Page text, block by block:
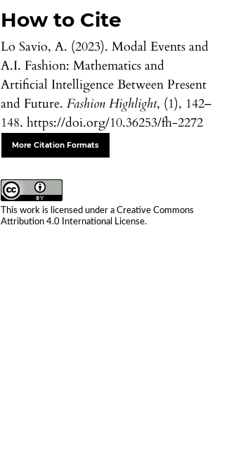
How to Cite
Lo Savio, A. (2023). Modal Events and
A.I. Fashion: Mathematics and
Artificial Intelligence Between Present
and Future.Fashion Highlight, (1), 142–
148. https://doi.org/10.36253/fh-2272
More Citation Formats
This work is licensed under aCreative Commons
Attribution 4.0 International License.